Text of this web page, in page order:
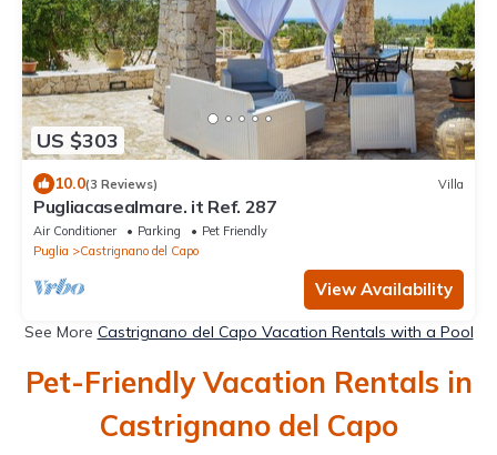
US $303
10.0(3 Reviews) Villa
Pugliacasealmare. it Ref. 287
Air Conditioner Parking
Pet Friendly
Puglia
Castrignano del Capo
View Availability
See More Castrignano del Capo Vacation Rentals with a Pool
Pet-Friendly Vacation Rentals in
Castrignano del Capo